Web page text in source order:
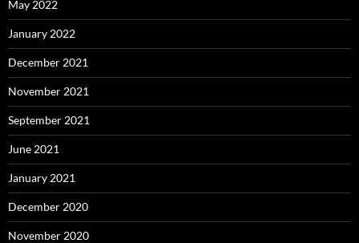
May 2022
January 2022
December 2021
November 2021
September 2021
June 2021
January 2021
December 2020
November 2020